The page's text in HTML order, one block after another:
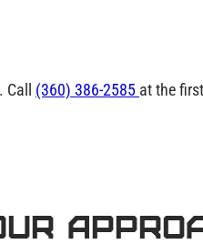
(360) 386-2585 at the